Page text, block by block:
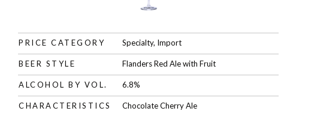
PRICE CATEGORY Specialty, Import
BEER STYLE Flanders Red Ale with Fruit
ALCOHOL BY VOL. 6.8%
CHARACTERISTICS Chocolate Cherry Ale